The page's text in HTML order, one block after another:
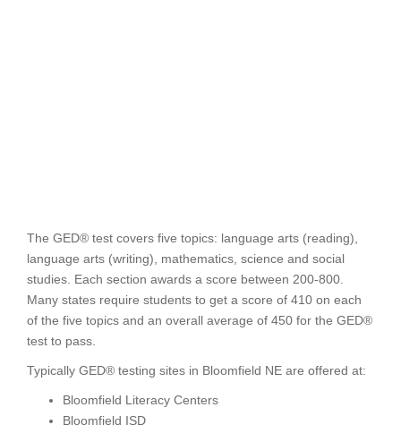
The GED® test covers five topics: language arts (reading),
language arts (writing), mathematics, science and social
studies. Each section awards a score between 200-800.
Many states require students to get a score of 410 on each
of the five topics and an overall average of 450 for the GED®
test to pass.
Typically GED® testing sites in Bloomfield NE are offered at:
Bloomfield Literacy Centers
Bloomfield ISD